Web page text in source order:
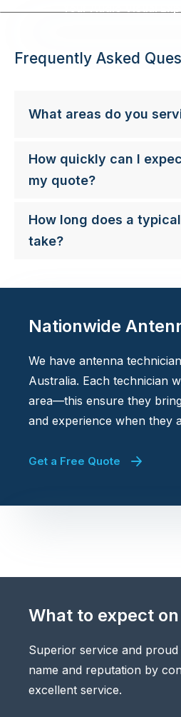
Your Audio Visual
Frequently Asked
What areas do you
How quickly can I
my quote?
How long does a
take?
Nationwide
We have antenna
Australia. Each technician
area—this ensure they
and experience when they
Get a Free Quote
What to expect
Superior service and
name and reputation by
excellent service.